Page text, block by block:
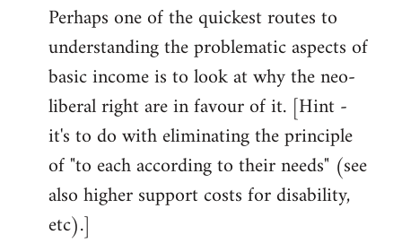
to
Welcome
libcom.org
Perhaps one of the quickest routes to
understanding the problematic aspects of
basic income is to look at why the neo-
liberal right are in favour of it. [Hint -
it's to do with eliminating the principle
of "to each according to their needs" (see
also higher support costs for disability,
etc).]